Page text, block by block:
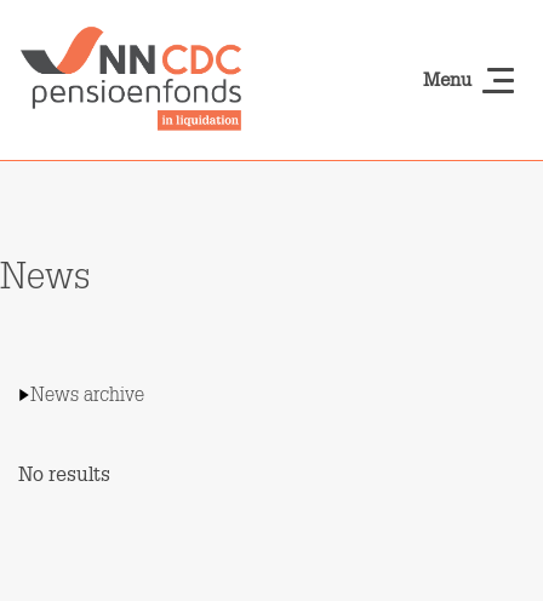
Menu
News
News archive
No results